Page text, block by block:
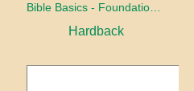
Bible Basics - Foundations of Faith
Hardback